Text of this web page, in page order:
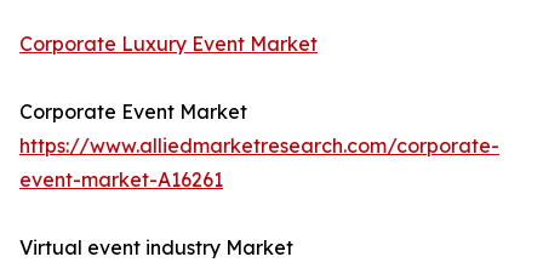
Corporate Luxury Event Market
Corporate Event Market
https://www.alliedmarketresearch.com/corporate-
event-market-A16261
Virtual event industry Market